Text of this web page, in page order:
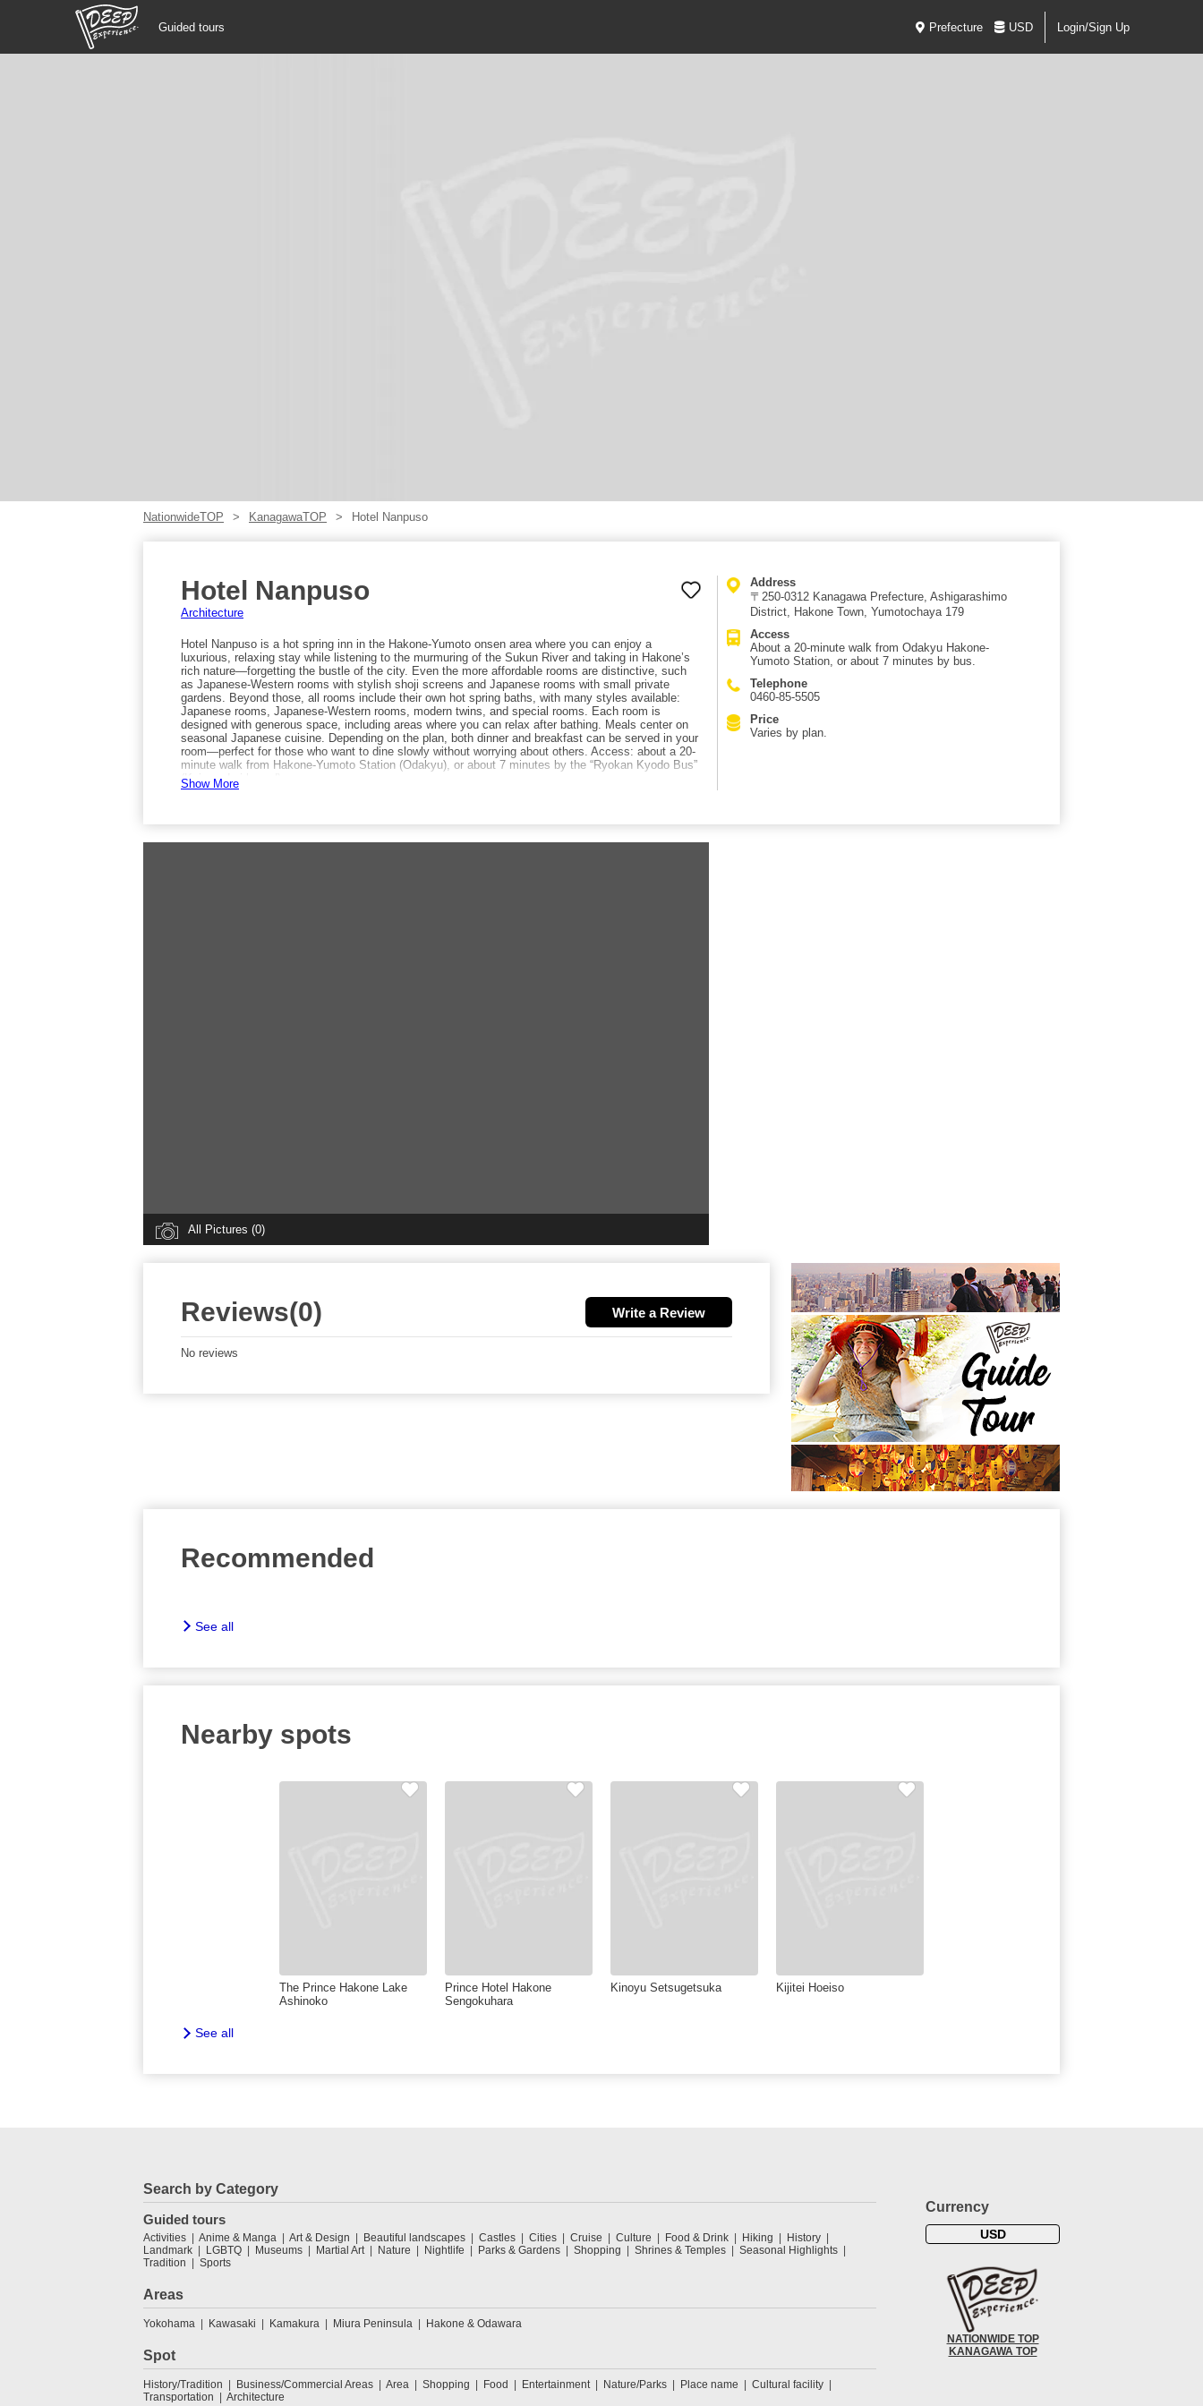
Guided tours Prefecture USD Login/Sign Up
NationwideTOP KanagawaTOP Hotel Nanpuso
Hotel Nanpuso
Architecture
Hotel Nanpuso is a hot spring inn in the Hakone-Yumoto onsen area where you can enjoy a
luxurious, relaxing stay while listening to the murmuring of the Sukun River and taking in Hakone’s
rich nature—forgetting the bustle of the city. Even the more affordable rooms are distinctive, such
as Japanese-Western rooms with stylish shoji screens and Japanese rooms with small private
gardens. Beyond those, all rooms include their own hot spring baths, with many styles available:
Japanese rooms, Japanese-Western rooms, modern twins, and special rooms. Each room is
designed with generous space, including areas where you can relax after bathing. Meals center on
seasonal Japanese cuisine. Depending on the plan, both dinner and breakfast can be served in your
room—perfect for those who want to dine slowly without worrying about others. Access: about a 20-
minute walk from Hakone-Yumoto Station (Odakyu), or about 7 minutes by the “Ryokan Kyodo Bus”
(Kainan-dori bound).
Show More
Address
〒250-0312 Kanagawa Prefecture, Ashigarashimo
District, Hakone Town, Yumotochaya 179
Access
About a 20-minute walk from Odakyu Hakone-
Yumoto Station, or about 7 minutes by bus.
Telephone
0460-85-5505
Price
Varies by plan.
All Pictures (0)
Reviews(0) Write a Review
No reviews
Recommended
See all
Nearby spots
The Prince Hakone Lake
Ashinoko
Prince Hotel Hakone
Sengokuhara
Kinoyu Setsugetsuka Kijitei Hoeiso
See all
Search by Category
Guided tours
Activities Anime & Manga Art & Design Beautiful landscapes Castles Cities Cruise Culture Food & Drink Hiking
History
Landmark
LGBTQ Museums Martial Art Nature Nightlife Parks & Gardens Shopping Shrines & Temples
Seasonal Highlights
Tradition
Sports
Areas
Yokohama Kawasaki Kamakura Miura Peninsula Hakone & Odawara
Spot
History/Tradition Business/Commercial Areas Area Shopping Food Entertainment Nature/Parks Place name
Cultural facility
Transportation
Architecture
Currency
USD
NATIONWIDE TOP
KANAGAWA TOP